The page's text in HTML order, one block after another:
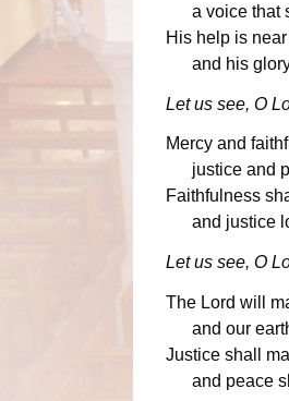
a voice that
His help is
and his
Let us see, O
Mercy and
justice and
Faithfulness
and justice
Let us see, O
The Lord will
and our
Justice shall
and peace